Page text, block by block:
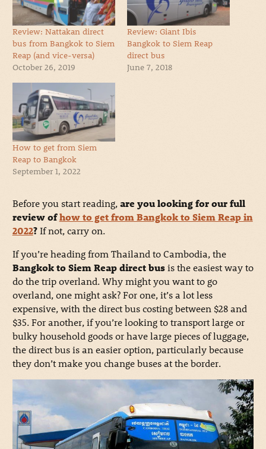
Review: Nattakan direct
bus from Bangkok to Siem
Reap (and vice-versa)
October 26, 2019
Review: Giant Ibis
Bangkok to Siem Reap
direct bus
June 7, 2018
How to get from Siem
Reap to Bangkok
September 1, 2022
Before you start reading,are you looking for our full
review ofhow to get from Bangkok to Siem Reap in
2022?If not, carry on.
If you’re heading from Thailand to Cambodia, the
Bangkok to Siem Reap direct busis the easiest way to
do the trip overland. Why might you want to go
overland, one might ask? For one, it’s a lot less
expensive, with the direct bus costing between $28 and
$35. For another, if you’re looking to transport large or
bulky household goods or have large pieces of luggage,
the direct bus is an easier option, particularly because
they don’t make you change buses at the border.